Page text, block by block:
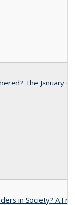
The January
in Society? A